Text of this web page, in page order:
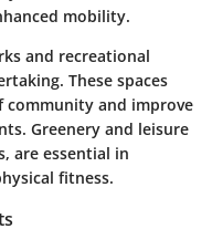
mobility.
and recreational
These spaces
community and improve
Greenery and leisure
are essential in
fitness.